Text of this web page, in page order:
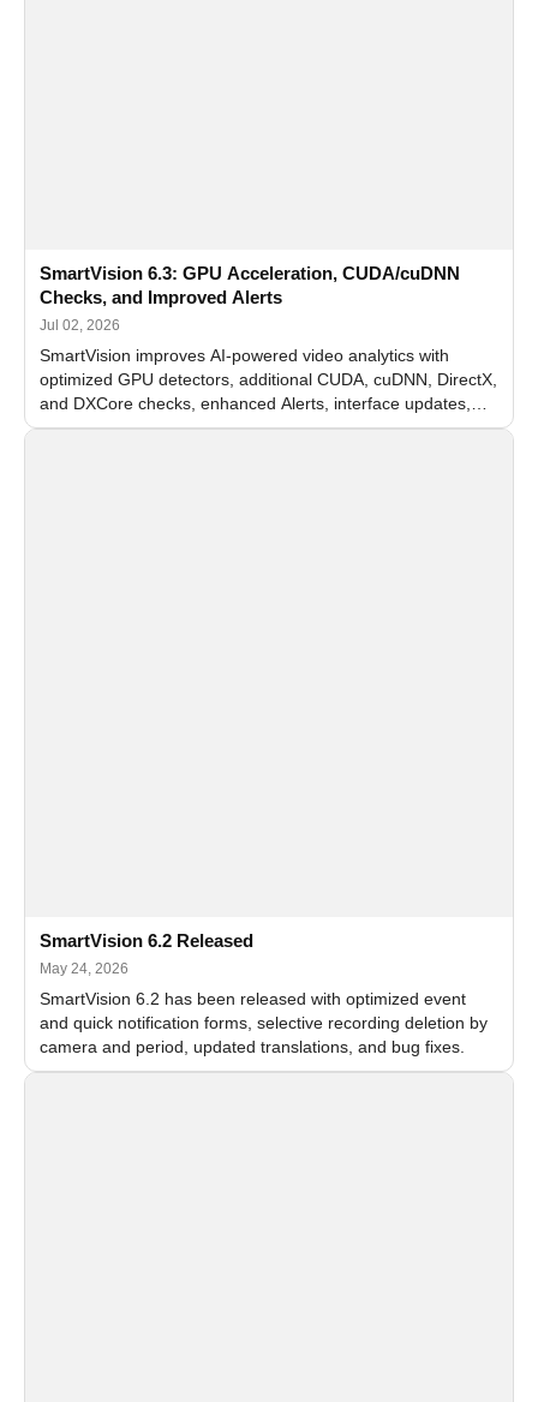
SmartVision 6.3: GPU Acceleration, CUDA/cuDNN
Checks, and Improved Alerts
Jul 02, 2026
SmartVision improves AI-powered video analytics with
optimized GPU detectors, additional CUDA, cuDNN, DirectX,
and DXCore checks, enhanced Alerts, interface updates,
and flexible FPS settings for recognition modules.
SmartVision 6.2 Released
May 24, 2026
SmartVision 6.2 has been released with optimized event
and quick notification forms, selective recording deletion by
camera and period, updated translations, and bug fixes.